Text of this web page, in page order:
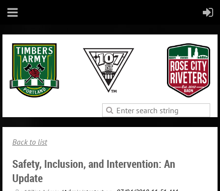
Back to list
Safety, Inclusion, and Intervention: An
Update